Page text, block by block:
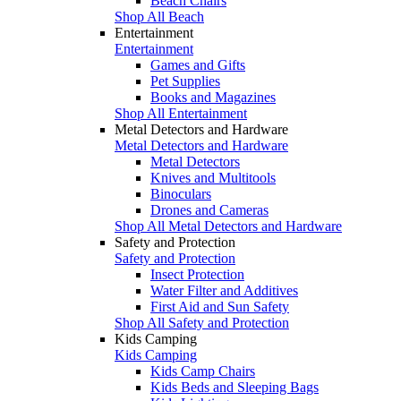
Shop All Beach
Entertainment
Entertainment
Games and Gifts
Pet Supplies
Books and Magazines
Shop All Entertainment
Metal Detectors and Hardware
Metal Detectors and Hardware
Metal Detectors
Knives and Multitools
Binoculars
Drones and Cameras
Shop All Metal Detectors and Hardware
Safety and Protection
Safety and Protection
Insect Protection
Water Filter and Additives
First Aid and Sun Safety
Shop All Safety and Protection
Kids Camping
Kids Camping
Kids Camp Chairs
Kids Beds and Sleeping Bags